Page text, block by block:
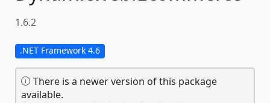
1.6.2
.NET Framework 4.6
There is a newer version of this package
available.